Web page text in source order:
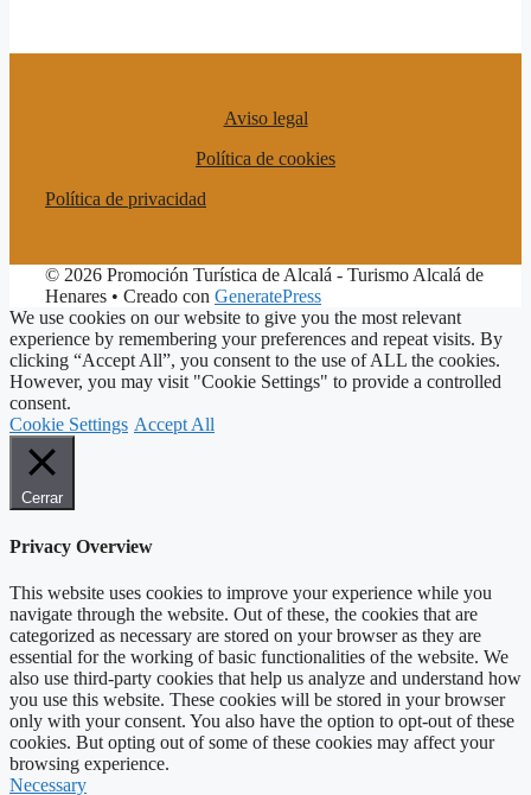
Aviso legal
Política de cookies
Política de privacidad
© 2026 Promoción Turística de Alcalá - Turismo Alcalá de
Henares • Creado con GeneratePress
We use cookies on our website to give you the most relevant
experience by remembering your preferences and repeat visits. By
clicking “Accept All”, you consent to the use of ALL the cookies.
However, you may visit "Cookie Settings" to provide a controlled
consent.
Cookie Settings Accept All
Cerrar
Privacy Overview
This website uses cookies to improve your experience while you
navigate through the website. Out of these, the cookies that are
categorized as necessary are stored on your browser as they are
essential for the working of basic functionalities of the website. We
also use third-party cookies that help us analyze and understand how
you use this website. These cookies will be stored in your browser
only with your consent. You also have the option to opt-out of these
cookies. But opting out of some of these cookies may affect your
browsing experience.
Necessary